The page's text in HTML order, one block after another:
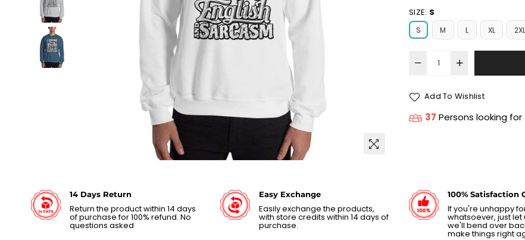
SIZE: S
S M L XL 2XL
Add To Wishlist
37 Persons looking
14 Days Return
Return the product within 14 days
of purchase for 100% refund. No
questions asked
Easy Exchange
Easily exchange the products,
with store credits within 14 days of
purchase.
100% Satisfaction
If you're unhappy
whatsoever, just let
we'll bend over
make things right